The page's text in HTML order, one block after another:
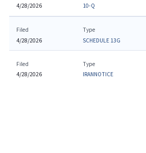
4/28/2026
10-Q
Filed
4/28/2026
Type
SCHEDULE 13G
Filed
4/28/2026
Type
IRANNOTICE